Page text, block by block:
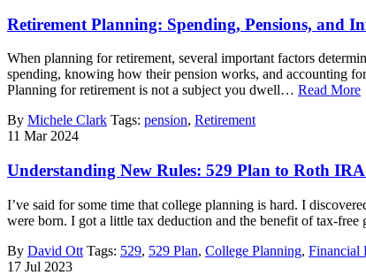
Retirement Planning: Spending, Pensions, and
When planning for retirement, several important factors
spending, knowing how their pension works, and accounting
Planning for retirement is not a subject you dwell… Read More
By Michele Clark Tags: pension, Retirement
11 Mar 2024
Understanding New Rules: 529 Plan to Roth
I’ve said for some time that college planning is hard. I
were born. I got a little tax deduction and the benefit of tax-
By David Ott Tags: 529, 529 Plan, College Planning, Financial
17 Jul 2023